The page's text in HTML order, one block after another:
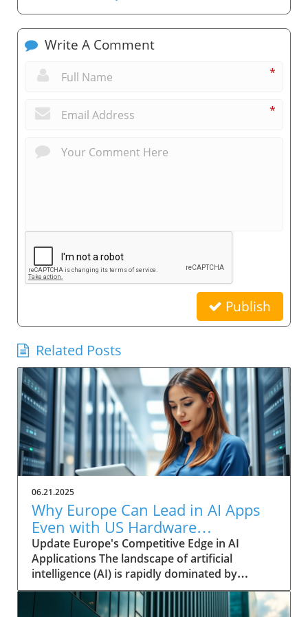
Write A Comment
*
*
Publish
Related Posts
06.21.2025
Why Europe Can Lead in AI Apps
Even with US Hardware
Dominance
Update Europe's Competitive Edge in AI
Applications The landscape of artificial
intelligence (AI) is rapidly dominated by
significant investments from US tech giants,
with companies like Meta, Amazon, and